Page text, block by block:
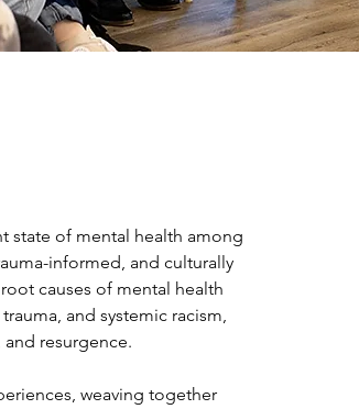
state of mental health among
informed, and culturally
causes of mental health
and systemic racism,
resurgence.
weaving together